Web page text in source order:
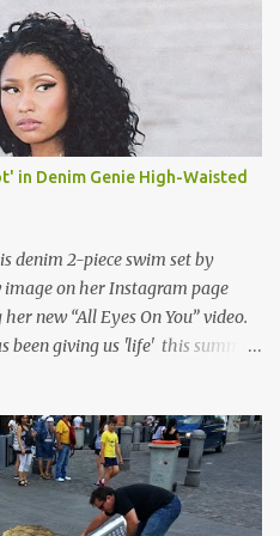
in Denim Genie High-Waisted
denim 2-piece swim set by
on her Instagram page
new “All Eyes On You” video.
been giving us 'life' this summer
& Bottom are $68 a piece, sold